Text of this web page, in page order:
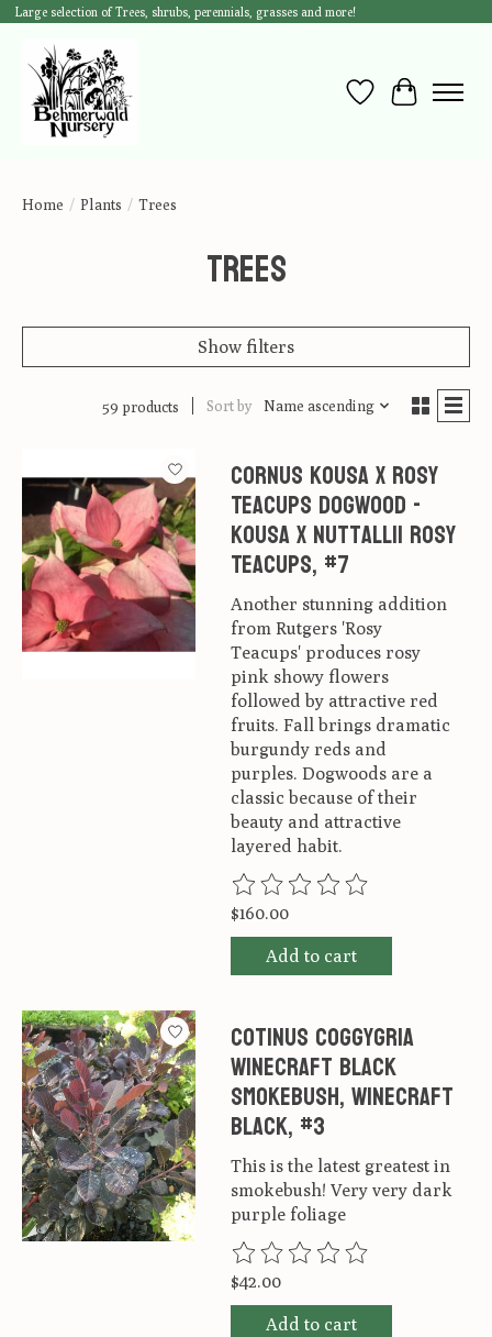
Large selection of Trees, shrubs, perennials, grasses and more!
Wish List
Cart
Home / Plants / Trees
Trees
Show filters
59 products Sort by Name ascending
Cornus kousa x Rosy
Teacups Dogwood -
Kousa x nuttallii Rosy
Teacups, #7
Another stunning addition
from Rutgers 'Rosy
Teacups' produces rosy
pink showy flowers
followed by attractive red
fruits. Fall brings dramatic
burgundy reds and
purples. Dogwoods are a
classic because of their
beauty and attractive
layered habit.
The rating of this product is
$160.00
Add to cart
Cotinus coggygria
Winecraft Black
Smokebush, Winecraft
black, #3
This is the latest greatest in
smokebush! Very very dark
purple foliage
The rating of this product is
$42.00
Add to cart